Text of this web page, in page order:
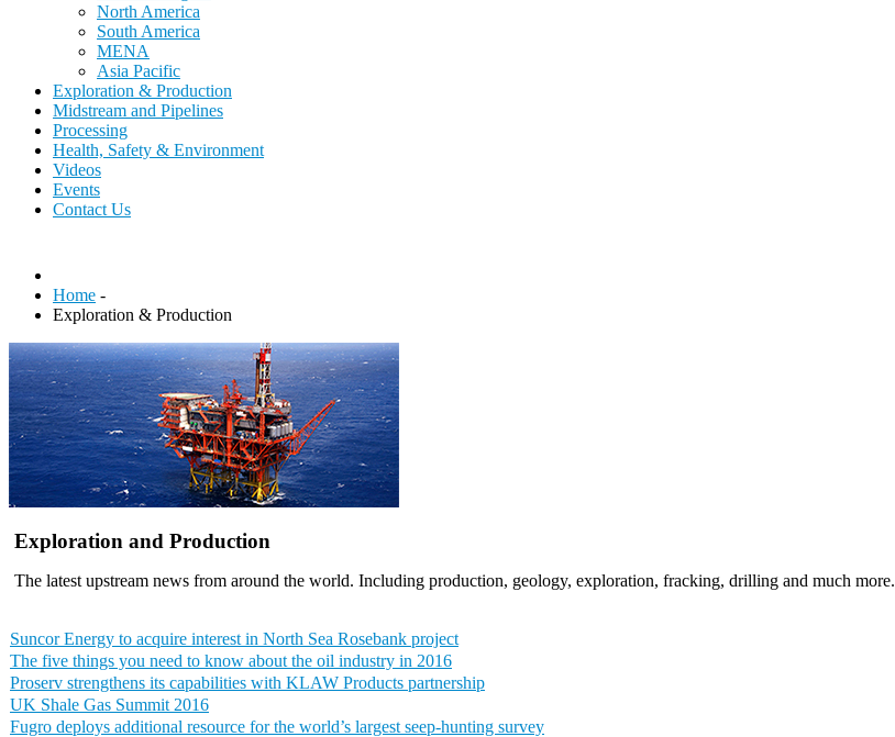
North America
South America
MENA
Asia Pacific
Exploration & Production
Midstream and Pipelines
Processing
Health, Safety & Environment
Videos
Events
Contact Us
Home -
Exploration & Production
Exploration and Production
The latest upstream news from around the world. Including production, geology, exploration, fracking, drilling and much more.
Suncor Energy to acquire interest in North Sea Rosebank project
The five things you need to know about the oil industry in 2016
Proserv strengthens its capabilities with KLAW Products partnership
UK Shale Gas Summit 2016
Fugro deploys additional resource for the world’s largest seep-hunting survey